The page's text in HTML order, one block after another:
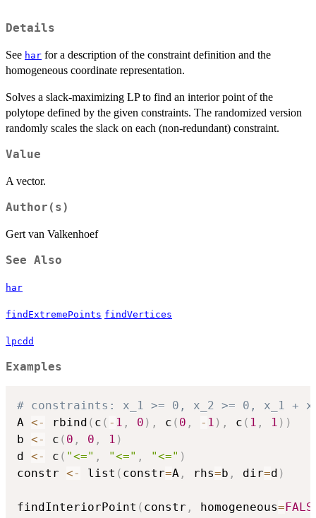
Details
See har for a description of the constraint definition and the
homogeneous coordinate representation.
Solves a slack-maximizing LP to find an interior point of the
polytope defined by the given constraints. The randomized version
randomly scales the slack on each (non-redundant) constraint.
Value
A vector.
Author(s)
Gert van Valkenhoef
See Also
har
findExtremePoints findVertices
lpcdd
Examples
# constraints: x_1 >= 0, x_2 >= 0, x_1 +
A <- rbind ( c ( - 1 , 0 ) , c ( 0 , - 1 ) , c ( 1 , 1 ) )
b <- c ( 0 , 0 , 1 )
d <- c ( "<=" , "<=" , "<=" )
constr <- list ( constr=A , rhs=b , dir=d )
findInteriorPoint ( constr , homogeneous=